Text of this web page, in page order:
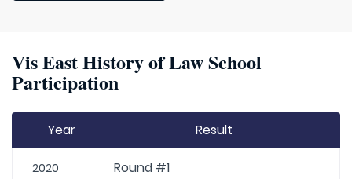
Vis East History of Law School
Participation
Year Result
2020 Round #1